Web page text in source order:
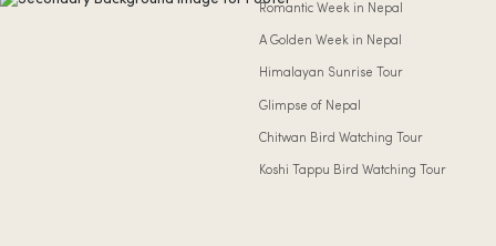
Romantic Week in Nepal
A Golden Week in Nepal
Himalayan Sunrise Tour
Glimpse of Nepal
Chitwan Bird Watching Tour
Koshi Tappu Bird Watching Tour